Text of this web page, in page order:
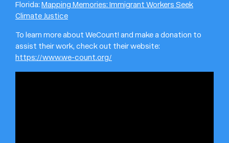
Florida: Mapping Memories: Immigrant Workers Seek
Climate Justice
To learn more about WeCount! and make a donation to
assist their work, check out their website:
https://www.we-count.org/